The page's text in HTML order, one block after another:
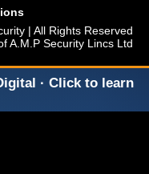
| All Rights Reserved
A.M.P Security Lincs Ltd
· Click to learn